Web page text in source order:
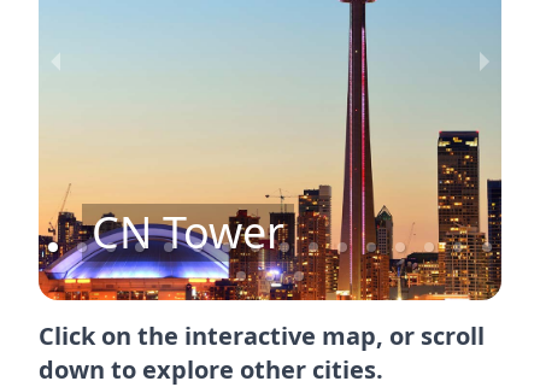
CN Tower
Click on the interactive map, or scroll
down to explore other cities.